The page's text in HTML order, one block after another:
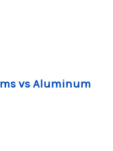
vs Aluminum